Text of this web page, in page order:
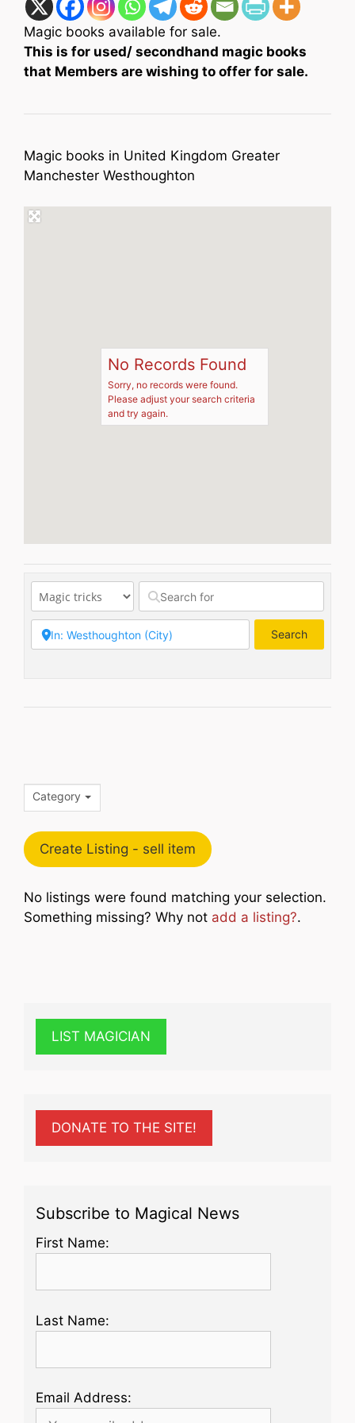
Magic books available for sale.
This is for used/ secondhand magic books
that Members are wishing to offer for sale.
Magic books in United Kingdom Greater
Manchester Westhoughton
No Records Found
Sorry, no records were found.
Please adjust your search criteria
and try again.
Search
Category
Create Listing - sell item
No listings were found matching your selection.
Something missing? Why not add a listing?.
LIST MAGICIAN
DONATE TO THE SITE!
Subscribe to Magical News
First Name:
Last Name:
Email Address: